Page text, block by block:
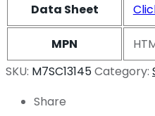
Data Sheet
MPN
SKU: M7SC13145Category:
Share